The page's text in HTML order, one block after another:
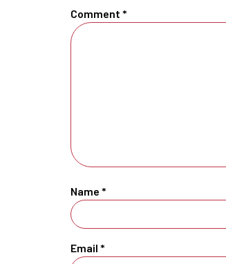
Comment *
Name *
Email *